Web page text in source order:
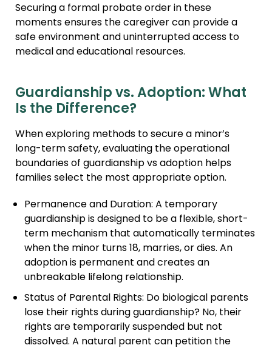
Securing a formal probate order in these
moments ensures the caregiver can provide a
safe environment and uninterrupted access to
medical and educational resources.
Guardianship vs. Adoption: What
Is the Difference?
When exploring methods to secure a minor’s
long-term safety, evaluating the operational
boundaries of guardianship vs adoption helps
families select the most appropriate option.
Permanence and Duration: A temporary
guardianship is designed to be a flexible, short-
term mechanism that automatically terminates
when the minor turns 18, marries, or dies. An
adoption is permanent and creates an
unbreakable lifelong relationship.
Status of Parental Rights: Do biological parents
lose their rights during guardianship? No, their
rights are temporarily suspended but not
dissolved. A natural parent can petition the